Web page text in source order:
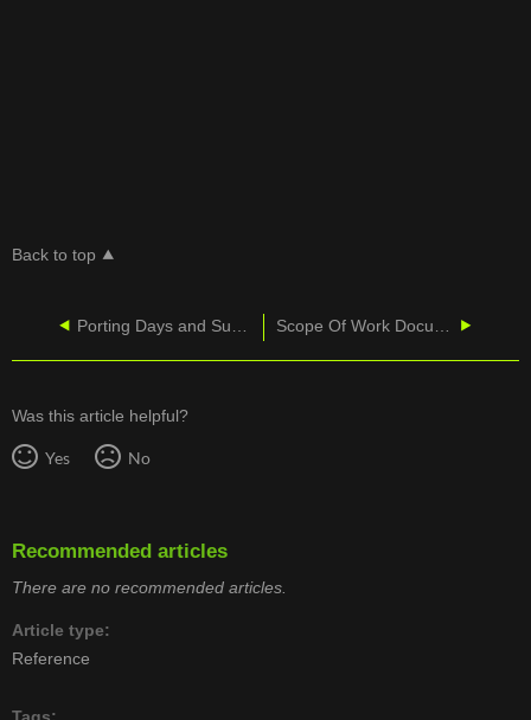
Back to top
Was this article helpful?
Yes No
Recommended articles
There are no recommended articles.
Article type
Reference